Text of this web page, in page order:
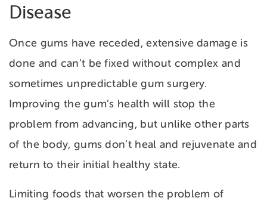
Disease
Once gums have receded, extensive damage is
done and can’t be fixed without complex and
sometimes unpredictable gum surgery.
Improving the gum’s health will stop the
problem from advancing, but unlike other parts
of the body, gums don’t heal and rejuvenate and
return to their initial healthy state.
Limiting foods that worsen the problem of